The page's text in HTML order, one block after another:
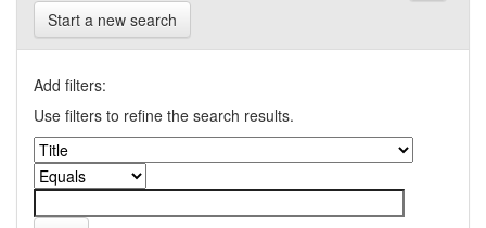
Start a new search
Add filters:
Use filters to refine the search results.